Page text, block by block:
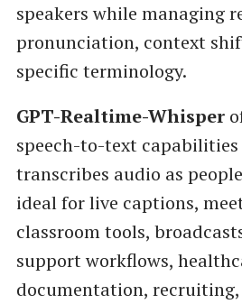
speakers while managing
pronunciation, context
specific terminology.
GPT-Realtime-Whisper
speech-to-text
transcribes audio as
ideal for live captions,
classroom tools,
support workflows,
documentation, recruiting,